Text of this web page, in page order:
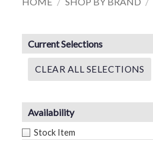
Current Selections
CLEAR ALL SELECTIONS
Availability
Stock Item